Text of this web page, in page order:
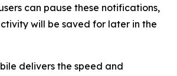
can pause these notifications,
will be saved for later in the
delivers the speed and